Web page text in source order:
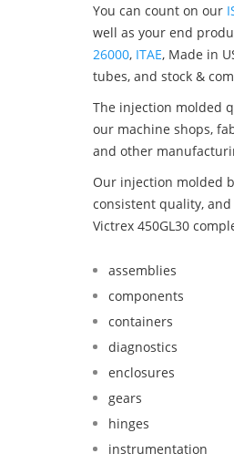
You can count on our
well as your end
26000, ITAE, Made in
tubes, and stock &
The injection molded
our machine shops,
and other
Our injection molded
consistent quality,
Victrex 450GL30
assemblies
components
containers
diagnostics
enclosures
gears
hinges
instrumentation